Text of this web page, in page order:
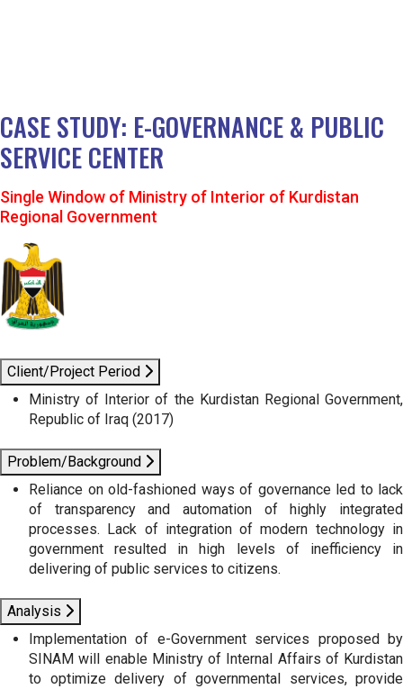
CASE STUDY: E-GOVERNANCE & PUBLIC
SERVICE CENTER
Single Window of Ministry of Interior of Kurdistan
Regional Government
Client/Project Period
Ministry of Interior of the Kurdistan Regional Government,
Republic of Iraq (2017)
Problem/Background
Reliance on old-fashioned ways of governance led to lack
of transparency and automation of highly integrated
processes. Lack of integration of modern technology in
government resulted in high levels of inefficiency in
delivering of public services to citizens.
Analysis
Implementation of e-Government services proposed by
SINAM will enable Ministry of Internal Affairs of Kurdistan
to optimize delivery of governmental services, provide